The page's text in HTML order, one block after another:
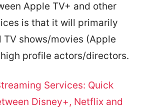
Apple TV+ and other
is that it will primarily
shows/movies (Apple
profile actors/directors.
Services: Quick
Disney+, Netflix and